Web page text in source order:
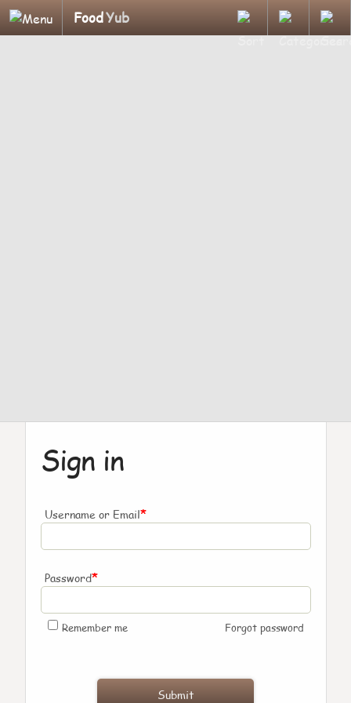
FoodYub
Sign in
Username or Email*
Password*
Remember me Forgot password